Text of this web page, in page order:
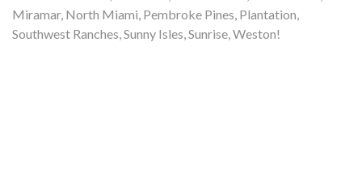
Miramar, North Miami, Pembroke Pines, Plantation,
Southwest Ranches, Sunny Isles, Sunrise, Weston!